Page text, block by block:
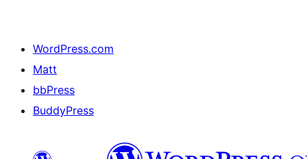
WordPress.com
Matt
bbPress
BuddyPress